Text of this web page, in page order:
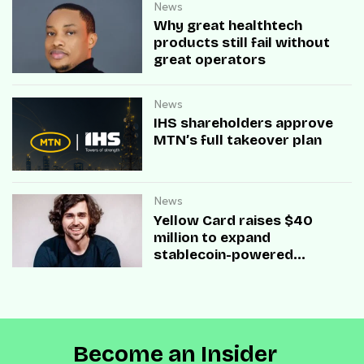
News
Why great healthtech
products still fail without
great operators
News
IHS shareholders approve
MTN’s full takeover plan
News
Yellow Card raises $40
million to expand
stablecoin-powered
Become an Insider